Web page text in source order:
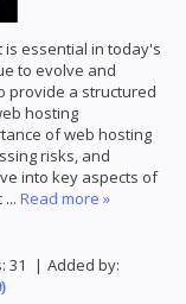
is essential in today's
to evolve and
provide a structured
hosting
of web hosting
risks, and
into key aspects of
... Read more »
31 | Added by: